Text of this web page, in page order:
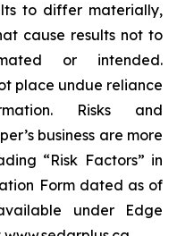
to differ materially,
cause results not to
or intended.
place undue reliance
Risks and
business are more
“Risk Factors” in
Form dated as of
under Edge